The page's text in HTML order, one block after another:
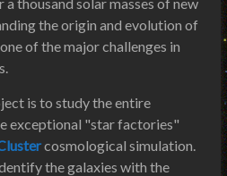
the origin and evolution of
of the major challenges in
is to study the entire
exceptional "star factories"
cosmological simulation.
the galaxies with the